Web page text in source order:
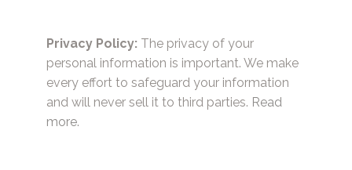
Privacy Policy: The privacy of your
personal information is important. We make
every effort to safeguard your information
and will never sell it to third parties. Read
more.